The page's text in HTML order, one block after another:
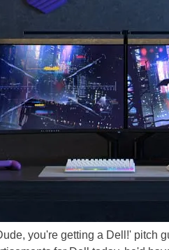
you're getting a Dell!' pitch